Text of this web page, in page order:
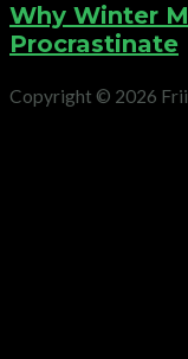
Why Winter
Procrastinate
Copyright © 2026